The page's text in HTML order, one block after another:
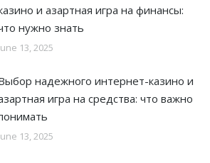
и азартная игра на финансы:
нужно знать
13, 2025
надежного интернет-казино и
игра на средства: что важно
13, 2025